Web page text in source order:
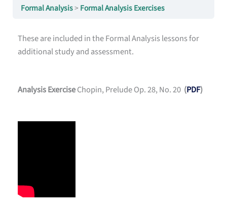
Formal Analysis Formal Analysis Exercises
These are included in the Formal Analysis lessons for
additional study and assessment.
Analysis ExerciseChopin, Prelude Op. 28, No. 20 (PDF)